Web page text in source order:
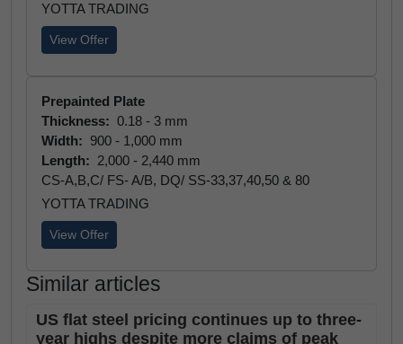
YOTTA TRADING
View Offer
Prepainted Plate
Thickness: 0.18 - 3 mm
Width: 900 - 1,000 mm
Length: 2,000 - 2,440 mm
CS-A,B,C/ FS- A/B, DQ/ SS-33,37,40,50 & 80
YOTTA TRADING
View Offer
Similar articles
US flat steel pricing continues up to three-
year highs despite more claims of peak